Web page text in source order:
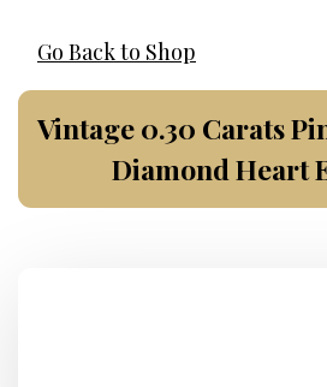
Go Back to Shop
Vintage 0.30 Carats
Diamond Heart